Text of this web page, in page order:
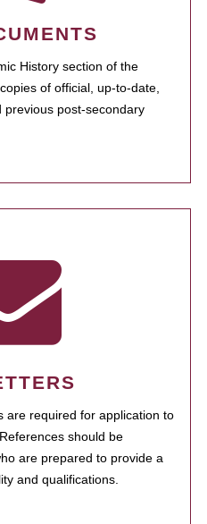
History section of the
of official, up-to-date,
post-secondary
are required for application to
should be
are prepared to provide a
and qualifications.